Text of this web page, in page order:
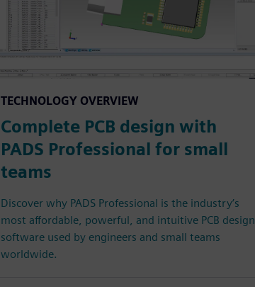
TECHNOLOGY OVERVIEW
Complete PCB design with
PADS Professional for small
teams
Discover why PADS Professional is the industry’s
most affordable, powerful, and intuitive PCB design
software used by engineers and small teams
worldwide.